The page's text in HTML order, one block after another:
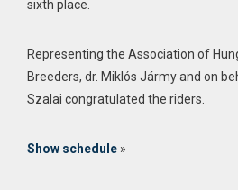
sixth place.
Representing the Association of
Breeders, dr. Miklós Jármy and on
Szalai congratulated the riders.
Show schedule »